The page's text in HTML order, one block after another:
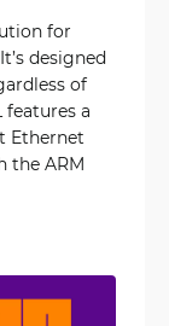
for
designed
of
features a
Ethernet
the ARM